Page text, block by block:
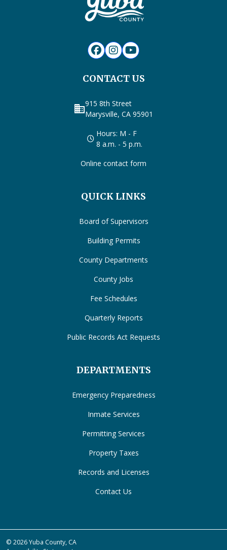
CONTACT US
business915 8th Street
Marysville, CA 95901
Hours: M - F
8 a.m. - 5 p.m.
Online contact form
QUICK LINKS
Board of Supervisors
Building Permits
County Departments
County Jobs
Fee Schedules
Quarterly Reports
Public Records Act Requests
DEPARTMENTS
Emergency Preparedness
Inmate Services
Permitting Services
Property Taxes
Records and Licenses
Contact Us
© 2026 Yuba County, CA